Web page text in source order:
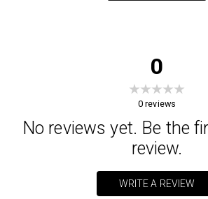
0
0 reviews
No reviews yet. Be the
review.
WRITE A REVIEW